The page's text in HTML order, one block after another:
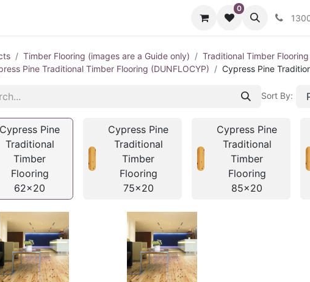
0
Timber Flooring (images are a Guide only)
Traditional Timber
Pine Traditional Timber Flooring (DUNFLOCYP)
Cypress Pine
Sort By:
Cypress Pine
Traditional
Timber
Flooring
62x20
Cypress Pine
Traditional
Timber
Flooring
75x20
Cypress Pine
Traditional
Timber
Flooring
85x20